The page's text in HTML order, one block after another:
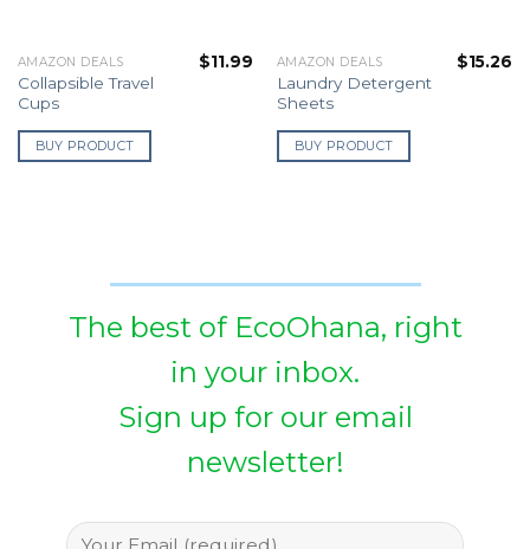
AMAZON DEALS
Collapsible Travel
Cups
$11.99
BUY PRODUCT
AMAZON DEALS
Laundry Detergent
Sheets
$15.26
BUY PRODUCT
The best of EcoOhana, right
in your inbox.
Sign up for our email
newsletter!